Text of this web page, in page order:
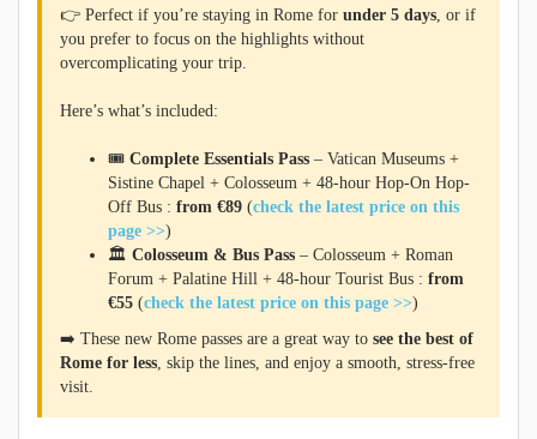
👉 Perfect if you’re staying in Rome for under 5 days, or if
you prefer to focus on the highlights without
overcomplicating your trip.
Here’s what’s included:
🎟️ Complete Essentials Pass – Vatican Museums +
Sistine Chapel + Colosseum + 48-hour Hop-On Hop-
Off Bus : from €89 (check the latest price on this
page >>)
🏛️ Colosseum & Bus Pass – Colosseum + Roman
Forum + Palatine Hill + 48-hour Tourist Bus : from
€55 (check the latest price on this page >>)
➡️ These new Rome passes are a great way to see the best of
Rome for less, skip the lines, and enjoy a smooth, stress-free
visit.